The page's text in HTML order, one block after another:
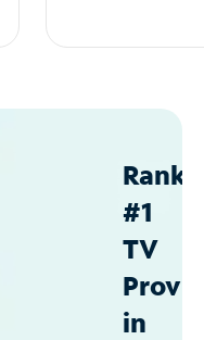
#1
TV
in